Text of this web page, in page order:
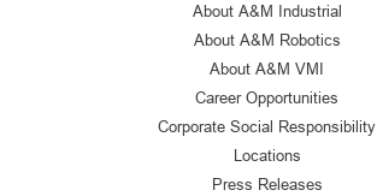
About A&M Industrial
About A&M Robotics
About A&M VMI
Career Opportunities
Corporate Social Responsibility
Locations
Press Releases